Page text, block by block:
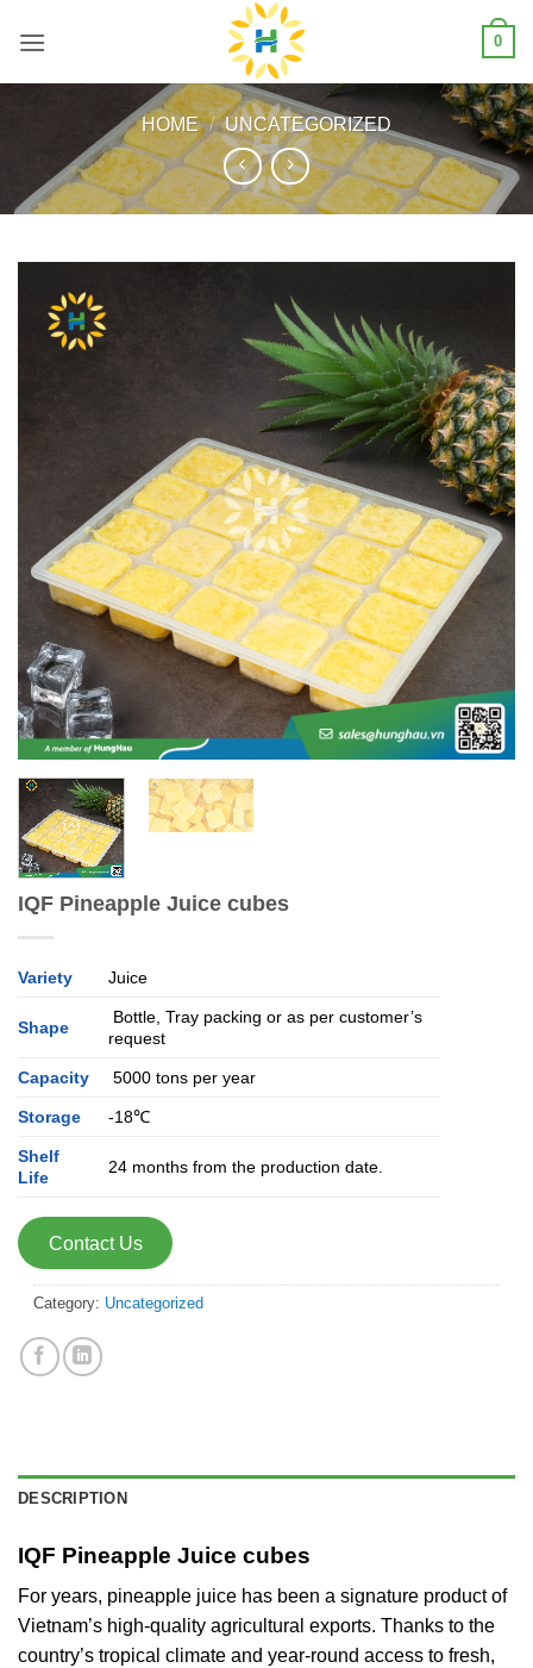
0
HOME / UNCATEGORIZED
IQF Pineapple Juice cubes
Variety Juice
Shape
Bottle, Tray packing or as per customer’s
request
Capacity 5000 tons per year
Storage -18℃
Shelf
Life
24 months from the production date.
Contact Us
Category: Uncategorized
DESCRIPTION
IQF Pineapple Juice cubes
For years, pineapple juice has been a signature product of
Vietnam’s high-quality agricultural exports. Thanks to the
country’s tropical climate and year-round access to fresh,